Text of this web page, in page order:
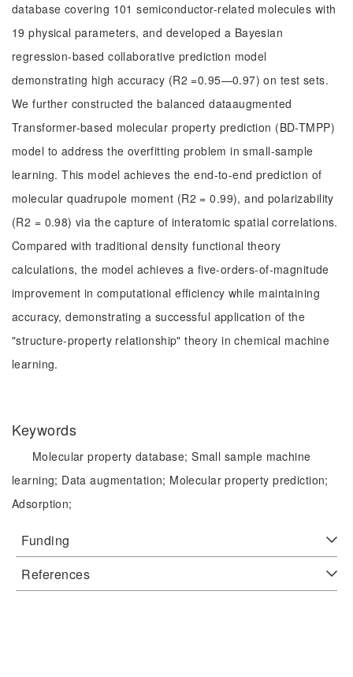
database covering 101 semiconductor-related molecules with
19 physical parameters, and developed a Bayesian
regression-based collaborative prediction model
demonstrating high accuracy (R2 =0.95—0.97) on test sets.
We further constructed the balanced dataaugmented
Transformer-based molecular property prediction (BD-TMPP)
model to address the overfitting problem in small-sample
learning. This model achieves the end-to-end prediction of
molecular quadrupole moment (R2 = 0.99), and polarizability
(R2 = 0.98) via the capture of interatomic spatial correlations.
Compared with traditional density functional theory
calculations, the model achieves a five-orders-of-magnitude
improvement in computational efficiency while maintaining
accuracy, demonstrating a successful application of the
"structure-property relationship" theory in chemical machine
learning.
Keywords
Molecular property database;Small sample machine
learning; Data augmentation; Molecular property prediction;
Adsorption;
Funding
References